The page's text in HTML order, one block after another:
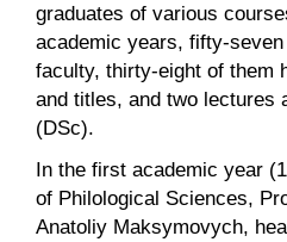
graduates of various
academic years, fifty-
faculty, thirty-eight of them
and titles, and two lectures
(DSc).
In the first academic year
of Philological Sciences,
Anatoliy Maksymovych,